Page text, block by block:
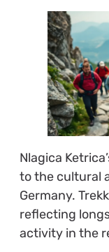
Nlagica
to the cultural
Germany.
reflecting
activity in the